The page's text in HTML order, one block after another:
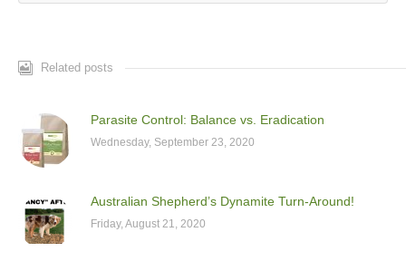
Related posts
Parasite Control: Balance vs. Eradication
Wednesday, September 23, 2020
Australian Shepherd’s Dynamite Turn-Around!
Friday, August 21, 2020